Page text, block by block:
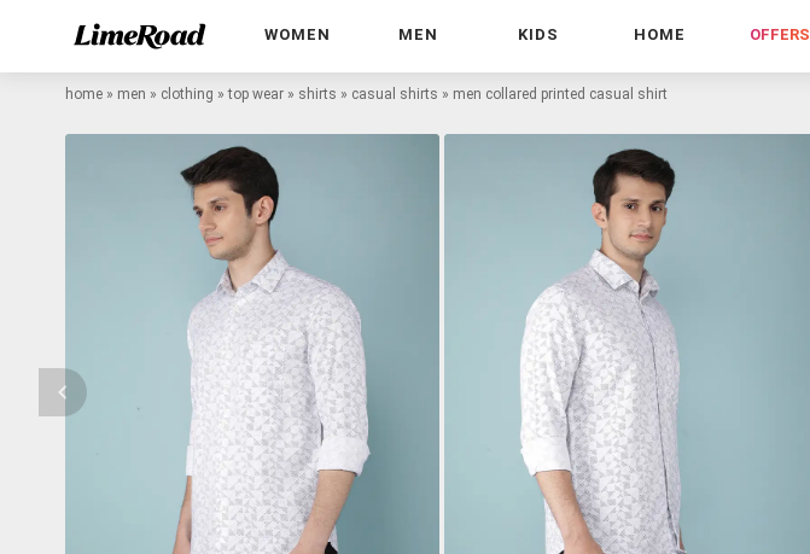
WOMEN MEN KIDS HOME OFFERS
home » men » clothing »top wear » shirts » casual shirts » men collared printed casual shirt